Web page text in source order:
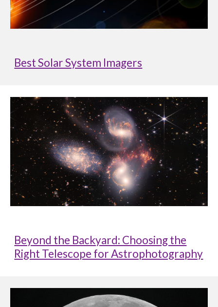
Best Solar System Imagers
Beyond the Backyard: Choosing the
Right Telescope for Astrophotography